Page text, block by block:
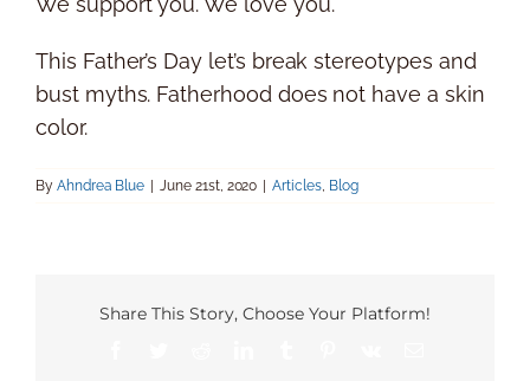
This Father’s Day let’s break stereotypes and
bust myths. Fatherhood does not have a skin
color.
By Ahndrea Blue | June 21st, 2020 | Articles, Blog
Share This Story, Choose Your Platform!